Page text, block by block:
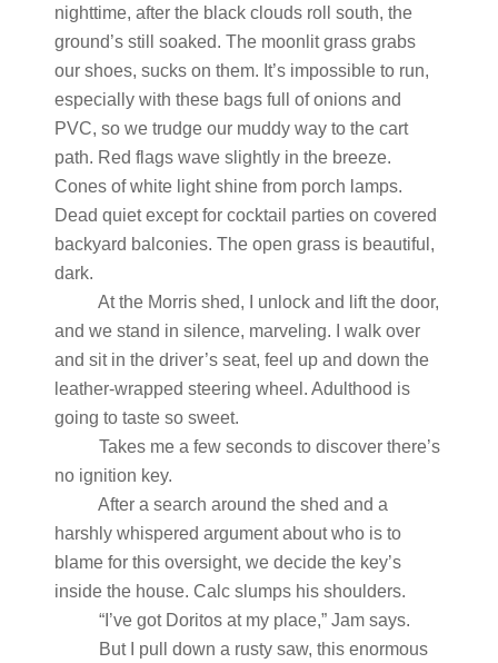
nighttime, after the black clouds roll south, the
ground’s still soaked. The moonlit grass grabs
our shoes, sucks on them. It’s impossible to run,
especially with these bags full of onions and
PVC, so we trudge our muddy way to the cart
path. Red flags wave slightly in the breeze.
Cones of white light shine from porch lamps.
Dead quiet except for cocktail parties on covered
backyard balconies. The open grass is beautiful,
dark.
At the Morris shed, I unlock and lift the door,
and we stand in silence, marveling. I walk over
and sit in the driver’s seat, feel up and down the
leather-wrapped steering wheel. Adulthood is
going to taste so sweet.
Takes me a few seconds to discover there’s
no ignition key.
After a search around the shed and a
harshly whispered argument about who is to
blame for this oversight, we decide the key’s
inside the house. Calc slumps his shoulders.
“I’ve got Doritos at my place,” Jam says.
But I pull down a rusty saw, this enormous